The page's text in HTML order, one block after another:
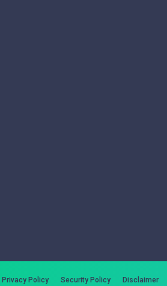
Privacy Policy Security Policy Disclaimer